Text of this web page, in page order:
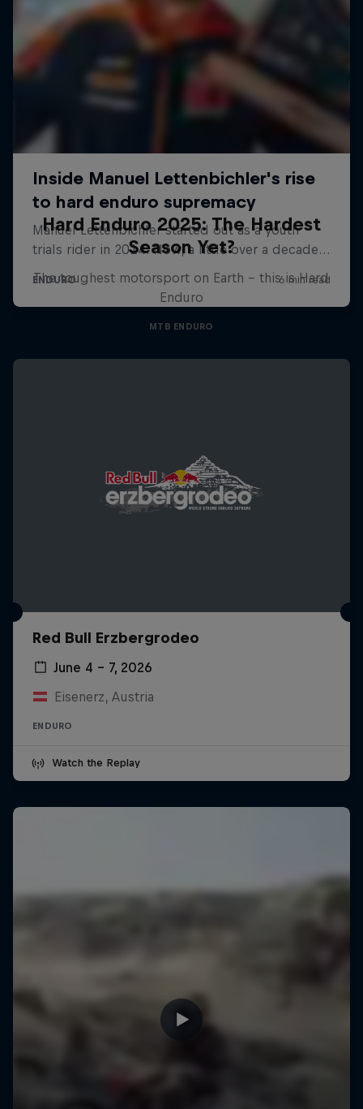
Hard Enduro 2025: The Hardest
Season Yet?
The toughest motorsport on Earth - this is Hard
Enduro
MTB ENDURO
Red Bull Erzbergrodeo
June 4 – 7, 2026
Eisenerz, Austria
ENDURO
Watch the Replay